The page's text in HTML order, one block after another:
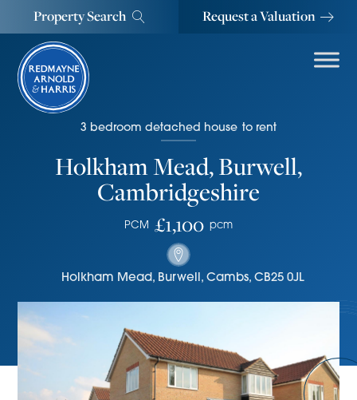
Property Search Request a Valuation
3 bedroom detached house to rent
Holkham Mead, Burwell,
Cambridgeshire
PCM £1,100 pcm
Holkham Mead, Burwell, Cambs, CB25 0JL